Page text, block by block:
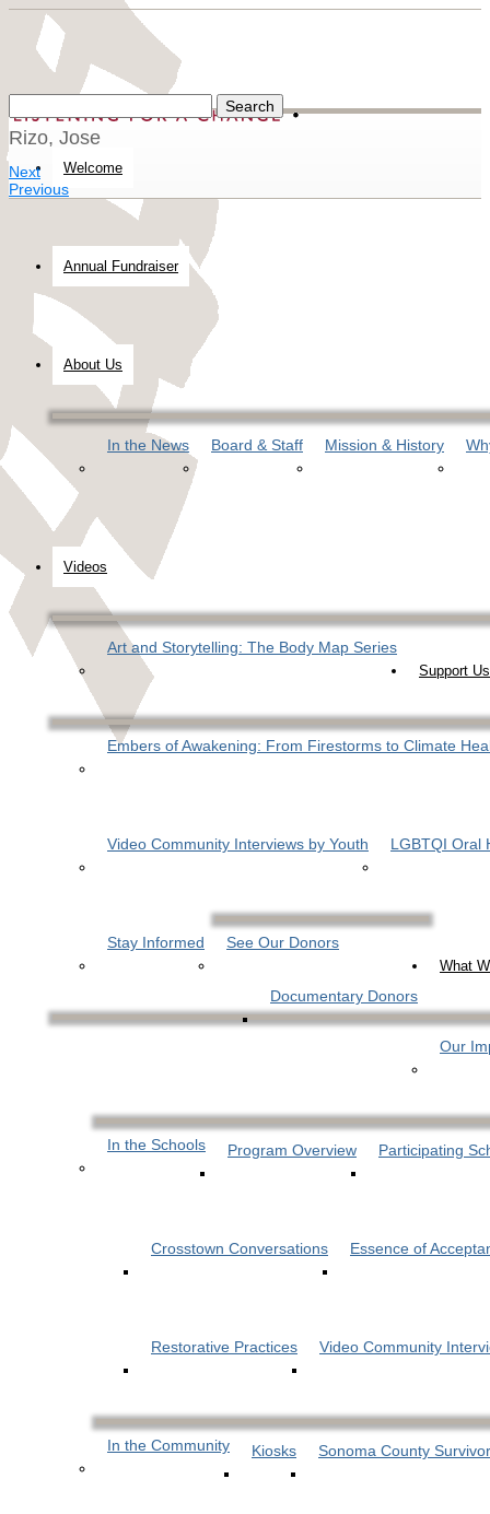
Welcome
Annual Fundraiser
About Us
In the News Board & Staff Mission & History
Videos
Art and Storytelling: The Body Map Series
Embers of Awakening: From Firestorms to Climate
Video Community Interviews by Youth LGBTQI Oral
Support Us
Stay Informed See Our Donors
Documentary Donors
What
Our
In the Schools Program Overview Participating
Crosstown Conversations Essence of
Restorative Practices Video Community
In the Community Kiosks Sonoma County
Rizo, Jose
Next
Previous